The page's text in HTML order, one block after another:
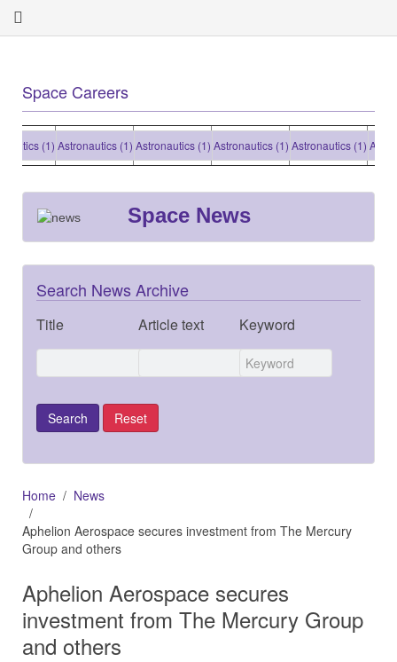
Space Careers
(1)Astronautics (1)Astronautics (1)Astronautics (1)Astronautics (1)
Space News
Search News Archive
Title Article text Keyword
Home
News
Aphelion Aerospace secures investment from The Mercury
Group and others
Aphelion Aerospace secures
investment from The Mercury Group
and others